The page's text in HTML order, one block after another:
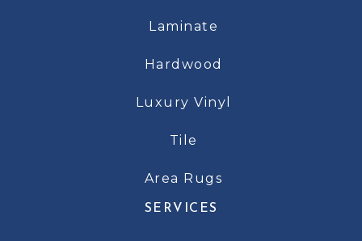
Laminate
Hardwood
Luxury Vinyl
Tile
Area Rugs
SERVICES